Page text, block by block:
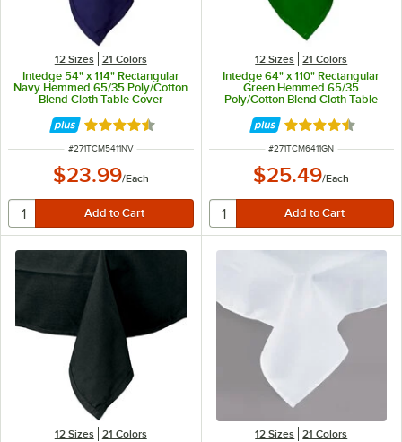
12 Sizes 21 Colors
Intedge 54" x 114" Rectangular
Navy Hemmed 65/35 Poly/Cotton
Blend Cloth Table Cover
Rated 4.3 out of 5 stars
ITEM NUMBER
#271TCM5411NV
$23.99/Each
12 Sizes 21 Colors
Intedge 64" x 110" Rectangular
Green Hemmed 65/35
Poly/Cotton Blend Cloth Table
Rated 4.3 out of
ITEM NUMBER
#271TCM6411GN
$25.49/Each
12 Sizes 21 Colors 12 Sizes 21 Colors